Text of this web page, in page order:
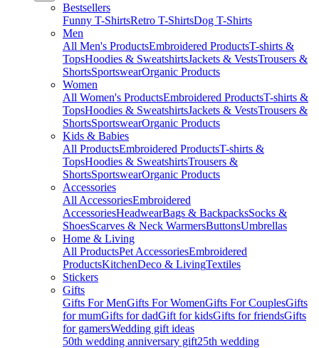
Bestsellers
Funny T-ShirtsRetro T-ShirtsDog T-Shirts
Men
All Men's ProductsEmbroidered ProductsT-shirts &
TopsHoodies & SweatshirtsJackets & VestsTrousers &
ShortsSportswearOrganic Products
Women
All Women's ProductsEmbroidered ProductsT-shirts &
TopsHoodies & SweatshirtsJackets & VestsTrousers &
ShortsSportswearOrganic Products
Kids & Babies
All ProductsEmbroidered ProductsT-shirts &
TopsHoodies & SweatshirtsTrousers &
ShortsSportswearOrganic Products
Accessories
All AccessoriesEmbroidered
AccessoriesHeadwearBags & BackpacksSocks &
ShoesScarves & Neck WarmersButtonsUmbrellas
Home & Living
All ProductsPet AccessoriesEmbroidered
ProductsKitchenDeco & LivingTextiles
Stickers
Gifts
Gifts For MenGifts For WomenGifts For CouplesGifts
for mumGifts for dadGift for kidsGifts for friendsGifts
for gamersWedding gift ideas
50th wedding anniversary gift25th wedding